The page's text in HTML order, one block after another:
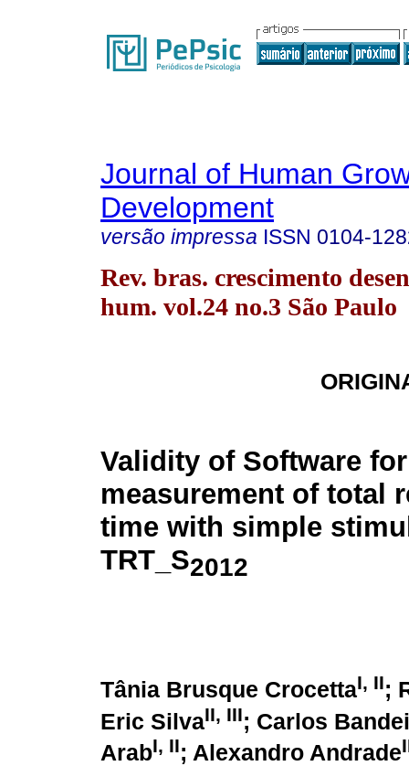
Journal of Human
Development
versão impressa ISSN 0104-
Rev. bras. crescimento
hum. vol.24 no.3 São Paulo
Validity of Software for
measurement of total
time with simple
TRT_S2012
Tânia Brusque CrocettaI, II;
Eric SilvaII, III; Carlos
ArabI, II; Alexandro Andrade